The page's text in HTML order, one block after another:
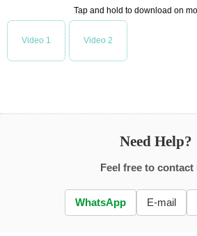
Tap and hold to download on
Video 1 Video 2
Need Help?
Feel free to contact
WhatsApp E-mail